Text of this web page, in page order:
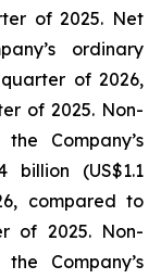
of 2025. Net
ordinary
of 2026,
of 2025. Non-
Company’s
billion (US$1.1
compared to
of 2025. Non-
Company’s